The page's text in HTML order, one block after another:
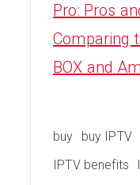
Pro: Pros
Comparing
BOX and
buy buy IPTV
IPTV benefits